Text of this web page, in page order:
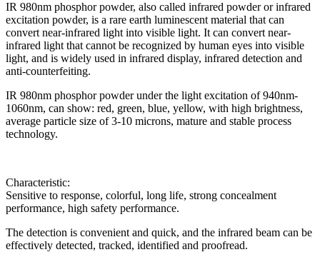
IR 980nm phosphor powder, also called infrared powder or infrared
excitation powder, is a rare earth luminescent material that can
convert near-infrared light into visible light. It can convert near-
infrared light that cannot be recognized by human eyes into visible
light, and is widely used in infrared display, infrared detection and
anti-counterfeiting.
IR 980nm phosphor powder under the light excitation of 940nm-
1060nm, can show: red, green, blue, yellow, with high brightness,
average particle size of 3-10 microns, mature and stable process
technology.
Characteristic:
Sensitive to response, colorful, long life, strong concealment
performance, high safety performance.
The detection is convenient and quick, and the infrared beam can be
effectively detected, tracked, identified and proofread.